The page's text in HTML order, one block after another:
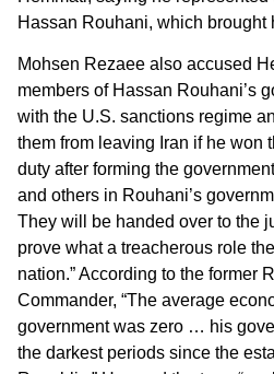
Hassan Rouhani, which brought
Mohsen Rezaee also accused
members of Hassan Rouhani’s
with the U.S. sanctions regime
them from leaving Iran if he won
duty after forming the
and others in Rouhani’s
They will be handed over to the
prove what a treacherous role
nation.” According to the former
Commander, “The average
government was zero … his
the darkest periods since the